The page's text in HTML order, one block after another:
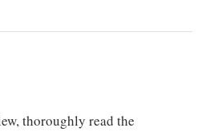
thoroughly read the